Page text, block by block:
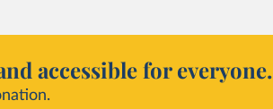
accessible for everyone.